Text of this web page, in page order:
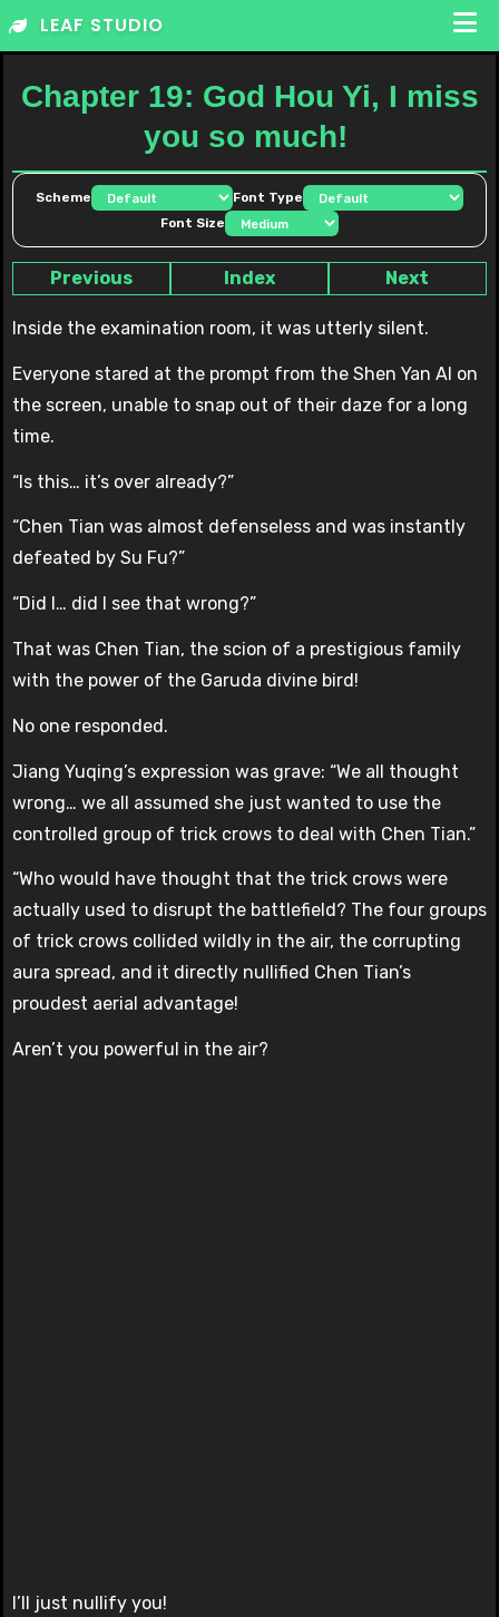
Skip
LEAF STUDIO
Chapter 19: God Hou Yi, I miss
you so much!
Scheme
Font Type
Font Size
Previous Index Next
Inside the examination room, it was utterly silent.
Everyone stared at the prompt from the Shen Yan AI on
the screen, unable to snap out of their daze for a long
time.
“Is this… it’s over already?”
“Chen Tian was almost defenseless and was instantly
defeated by Su Fu?”
“Did I… did I see that wrong?”
That was Chen Tian, the scion of a prestigious family
with the power of the Garuda divine bird!
No one responded.
Jiang Yuqing’s expression was grave: “We all thought
wrong… we all assumed she just wanted to use the
controlled group of trick crows to deal with Chen Tian.”
“Who would have thought that the trick crows were
actually used to disrupt the battlefield? The four groups
of trick crows collided wildly in the air, the corrupting
aura spread, and it directly nullified Chen Tian’s
proudest aerial advantage!
Aren’t you powerful in the air?
I’ll just nullify you!